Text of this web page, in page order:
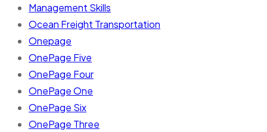
Management Skills
Ocean Freight Transportation
Onepage
OnePage Five
OnePage Four
OnePage One
OnePage Six
OnePage Three